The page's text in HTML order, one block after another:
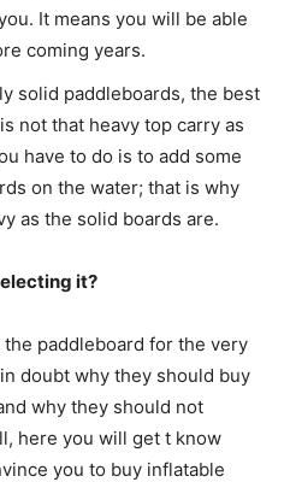
It means you will be able
coming years.
solid paddleboards, the best
not that heavy top carry as
have to do is to add some
on the water; that is why
as the solid boards are.
it?
paddleboard for the very
doubt why they should buy
why they should not
here you will get t know
you to buy inflatable